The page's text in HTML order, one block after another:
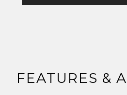
FEATURES &